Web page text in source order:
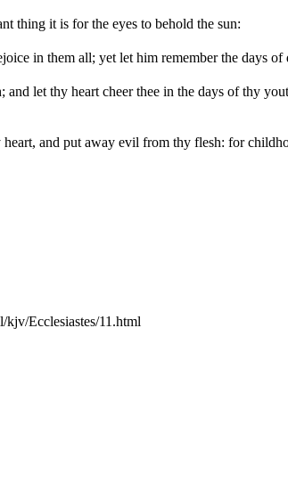
thing it is for the eyes to behold the sun:
in them all; yet let him remember the days
let thy heart cheer thee in the days of thy
and put away evil from thy flesh: for
Ecclesiastes/11.html